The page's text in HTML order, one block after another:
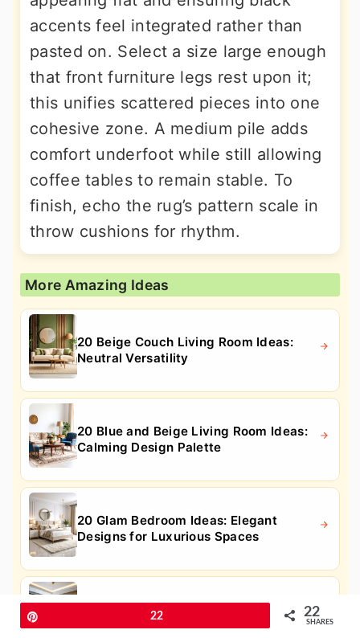
accents feel integrated rather than
pasted on. Select a size large enough
that front furniture legs rest upon it;
this unifies scattered pieces into one
cohesive zone. A medium pile adds
comfort underfoot while still allowing
coffee tables to remain stable. To
finish, echo the rug’s pattern scale in
throw cushions for rhythm.
More Amazing Ideas
20 Beige Couch Living Room Ideas:
Neutral Versatility
20 Blue and Beige Living Room Ideas:
Calming Design Palette
20 Glam Bedroom Ideas: Elegant
Designs for Luxurious Spaces
20 Home Office Ideas for Her: Elegant
& Productive Spaces
22 22
SHARES